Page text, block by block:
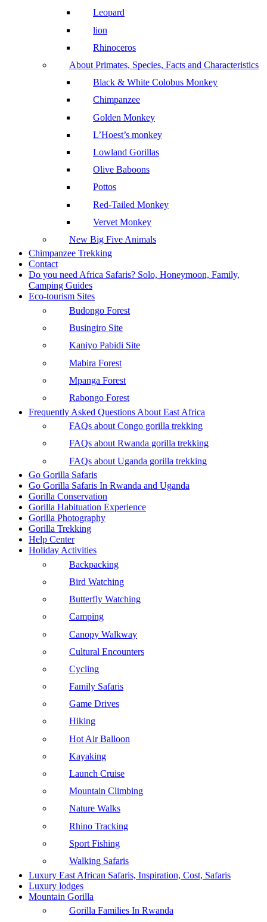
Leopard
lion
Rhinoceros
About Primates, Species, Facts and Characteristics
Black & White Colobus Monkey
Chimpanzee
Golden Monkey
L’Hoest’s monkey
Lowland Gorillas
Olive Baboons
Pottos
Red-Tailed Monkey
Vervet Monkey
New Big Five Animals
Chimpanzee Trekking
Contact
Do you need Africa Safaris? Solo, Honeymoon, Family,
Camping Guides
Eco-tourism Sites
Budongo Forest
Busingiro Site
Kaniyo Pabidi Site
Mabira Forest
Mpanga Forest
Rabongo Forest
Frequently Asked Questions About East Africa
FAQs about Congo gorilla trekking
FAQs about Rwanda gorilla trekking
FAQs about Uganda gorilla trekking
Go Gorilla Safaris
Go Gorilla Safaris In Rwanda and Uganda
Gorilla Conservation
Gorilla Habituation Experience
Gorilla Photography
Gorilla Trekking
Help Center
Holiday Activities
Backpacking
Bird Watching
Butterfly Watching
Camping
Canopy Walkway
Cultural Encounters
Cycling
Family Safaris
Game Drives
Hiking
Hot Air Balloon
Kayaking
Launch Cruise
Mountain Climbing
Nature Walks
Rhino Tracking
Sport Fishing
Walking Safaris
Luxury East African Safaris, Inspiration, Cost, Safaris
Luxury lodges
Mountain Gorilla
Gorilla Families In Rwanda